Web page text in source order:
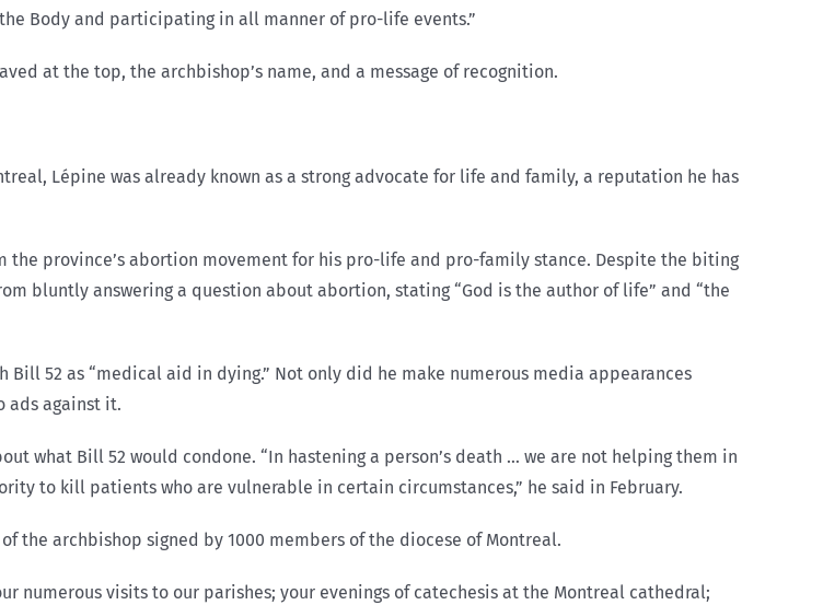
Body and participating in all manner of pro-life events.”
at the top, the archbishop’s name, and a message of recognition.
Lépine was already known as a strong advocate for life and family, a reputation he has
province’s abortion movement for his pro-life and pro-family stance. Despite the biting
bluntly answering a question about abortion, stating “God is the author of life” and “the
Bill 52 as “medical aid in dying.” Not only did he make numerous media appearances
ads against it.
what Bill 52 would condone. “In hastening a person’s death … we are not helping them in
to kill patients who are vulnerable in certain circumstances,” he said in February.
the archbishop signed by 1000 members of the diocese of Montreal.
numerous visits to our parishes; your evenings of catechesis at the Montreal cathedral;